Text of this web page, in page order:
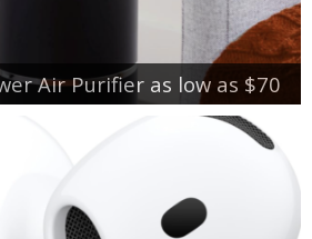
Air Purifier as low as $70